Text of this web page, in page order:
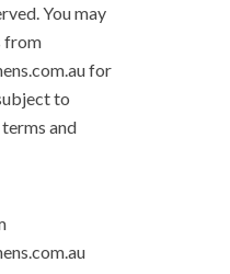
You may
from
for
to
and